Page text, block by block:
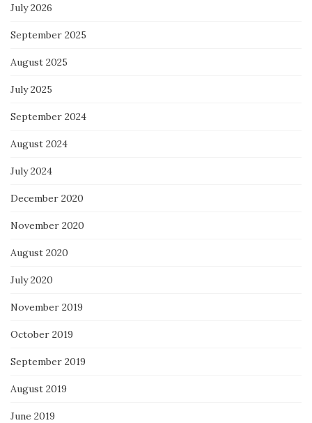
July 2026
September 2025
August 2025
July 2025
September 2024
August 2024
July 2024
December 2020
November 2020
August 2020
July 2020
November 2019
October 2019
September 2019
August 2019
June 2019